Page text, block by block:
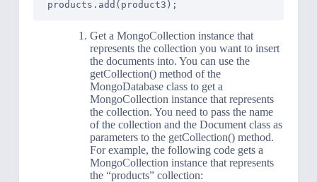
Get a MongoCollection instance that
represents the collection you want to insert
the documents into. You can use the
getCollection() method of the
MongoDatabase class to get a
MongoCollection instance that represents
the collection. You need to pass the name
of the collection and the Document class as
parameters to the getCollection() method.
For example, the following code gets a
MongoCollection instance that represents
the “products” collection: